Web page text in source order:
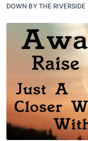
DOWN BY THE RIVERSIDE